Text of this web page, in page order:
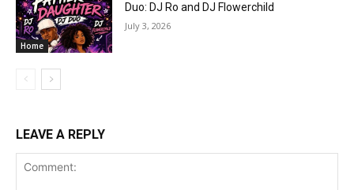
Home
Duo: DJ Ro and DJ Flowerchild
July 3, 2026
LEAVE A REPLY